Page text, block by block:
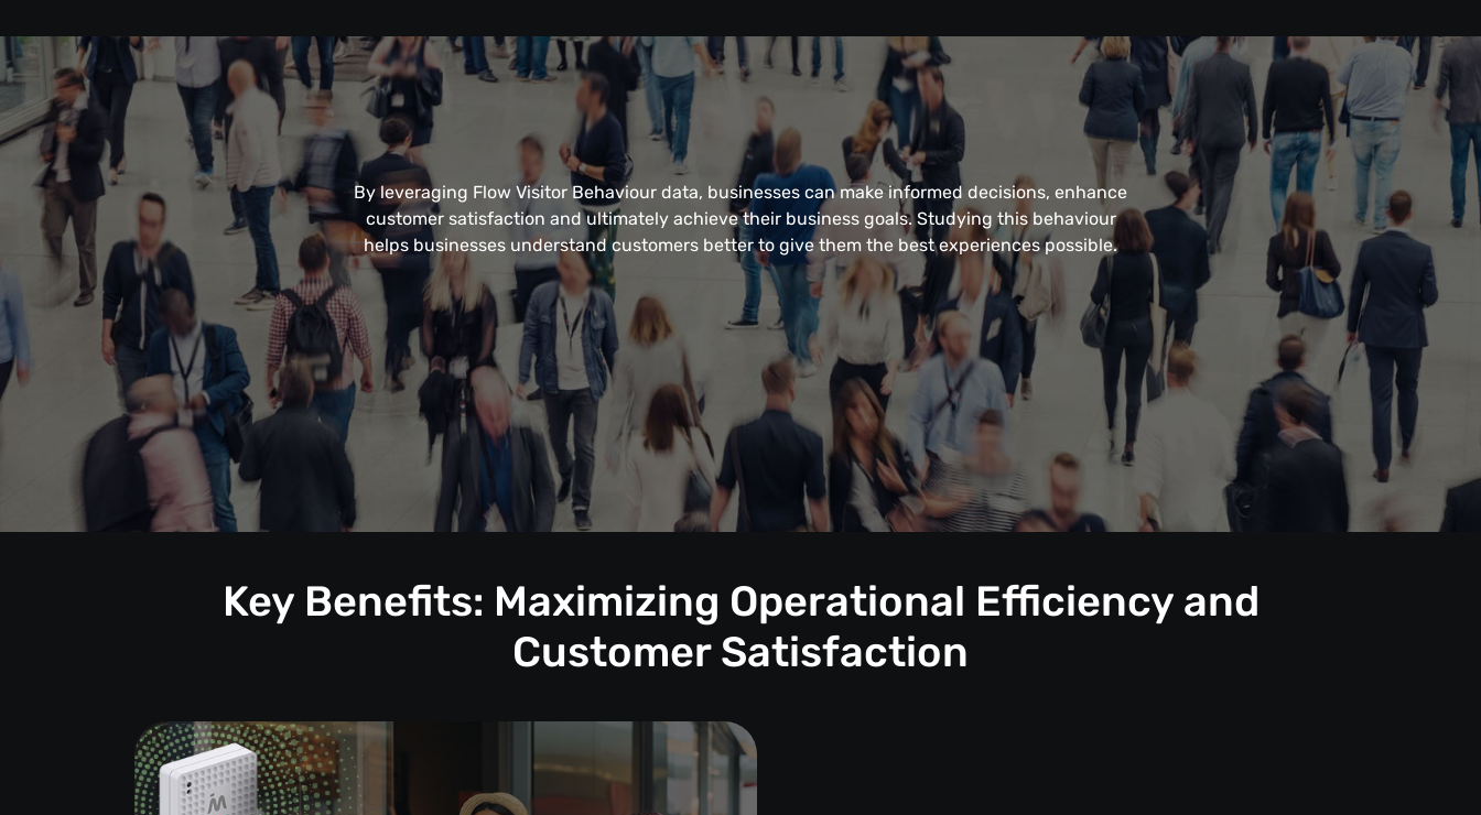
By leveraging Flow Visitor Behaviour data, businesses can make informed decisions, enhance
customer satisfaction and ultimately achieve their business goals. Studying this behaviour
helps businesses understand customers better to give them the best experiences possible.
Key Benefits: Maximizing Operational Efficiency and
Customer Satisfaction